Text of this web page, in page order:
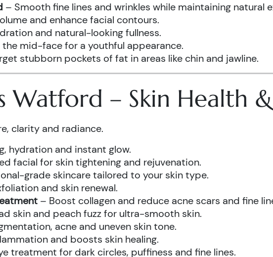
– Smooth fine lines and wrinkles while maintaining natural
and enhance facial contours.
and natural-looking fullness.
mid-face for a youthful appearance.
stubborn pockets of fat in areas like chin and jawline.
Watford – Skin Health
clarity and radiance.
hydration and instant glow.
facial for skin tightening and rejuvenation.
grade skincare tailored to your skin type.
and skin renewal.
– Boost collagen and reduce acne scars and fine
skin and peach fuzz for ultra-smooth skin.
acne and uneven skin tone.
and boosts skin healing.
treatment for dark circles, puffiness and fine lines.